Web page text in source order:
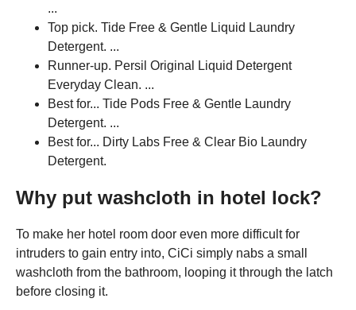
...
Top pick. Tide Free & Gentle Liquid Laundry
Detergent. ...
Runner-up. Persil Original Liquid Detergent
Everyday Clean. ...
Best for... Tide Pods Free & Gentle Laundry
Detergent. ...
Best for... Dirty Labs Free & Clear Bio Laundry
Detergent.
Why put washcloth in hotel lock?
To make her hotel room door even more difficult for
intruders to gain entry into, CiCi simply nabs a small
washcloth from the bathroom, looping it through the latch
before closing it.